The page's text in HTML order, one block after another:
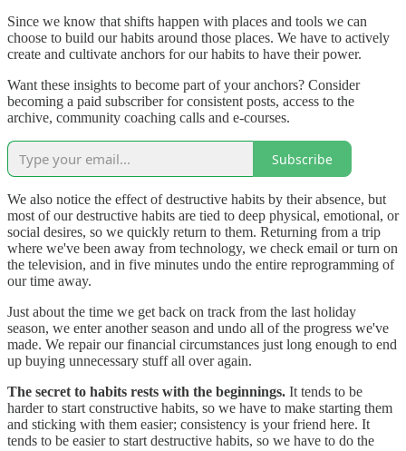
Since we know that shifts happen with places and tools we can
choose to build our habits around those places. We have to actively
create and cultivate anchors for our habits to have their power.
Want these insights to become part of your anchors? Consider
becoming a paid subscriber for consistent posts, access to the
archive, community coaching calls and e-courses.
Subscribe
We also notice the effect of destructive habits by their absence, but
most of our destructive habits are tied to deep physical, emotional, or
social desires, so we quickly return to them. Returning from a trip
where we've been away from technology, we check email or turn on
the television, and in five minutes undo the entire reprogramming of
our time away.
Just about the time we get back on track from the last holiday
season, we enter another season and undo all of the progress we've
made. We repair our financial circumstances just long enough to end
up buying unnecessary stuff all over again.
The secret to habits rests with the beginnings. It tends to be
harder to start constructive habits, so we have to make starting them
and sticking with them easier; consistency is your friend here. It
tends to be easier to start destructive habits, so we have to do the